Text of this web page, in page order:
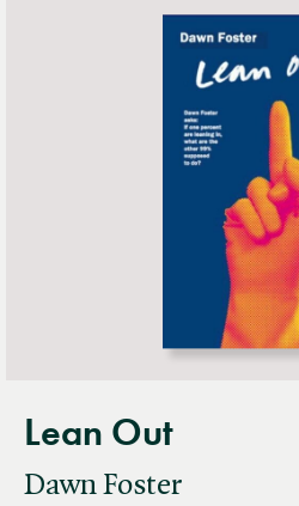
Lean Out
Dawn Foster